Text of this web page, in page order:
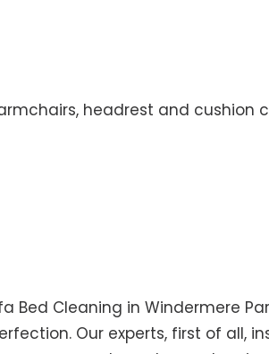
headrest and cushion
Bed Cleaning in Windermere
Our experts, first of all,